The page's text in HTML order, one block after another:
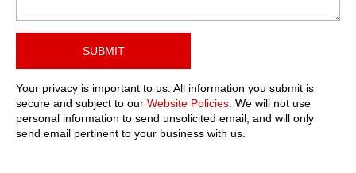
SUBMIT
Your privacy is important to us. All information you submit is
secure and subject to our Website Policies. We will not use
personal information to send unsolicited email, and will only
send email pertinent to your business with us.